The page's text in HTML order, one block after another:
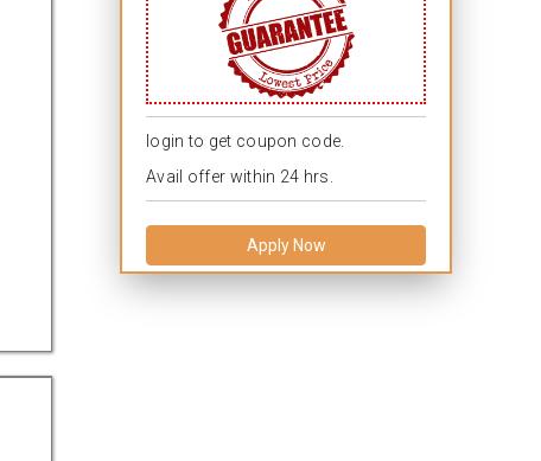
login to get coupon code.
Avail offer within 24 hrs.
Apply Now